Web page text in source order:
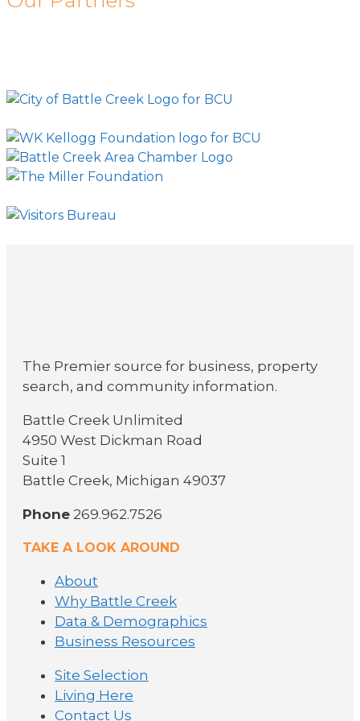
The Premier source for business, property
search, and community information.
Battle Creek Unlimited
4950 West Dickman Road
Suite 1
Battle Creek, Michigan 49037
Phone 269.962.7526
TAKE A LOOK AROUND
About
Why Battle Creek
Data & Demographics
Business Resources
Site Selection
Living Here
Contact Us